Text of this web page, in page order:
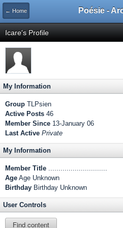
← Home
Icare's Profile
My Information
Group TLPsien
Active Posts 46
Member Since 13-January 06
Last Active Private
My Information
Member Title .............................
Age Age Unknown
Birthday Birthday Unknown
User Controls
Find content